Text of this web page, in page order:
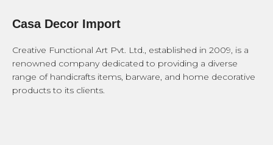
Casa Decor Import
Creative Functional Art Pvt. Ltd., established in 2009, is a
renowned company dedicated to providing a diverse
range of handicrafts items, barware, and home decorative
products to its clients.